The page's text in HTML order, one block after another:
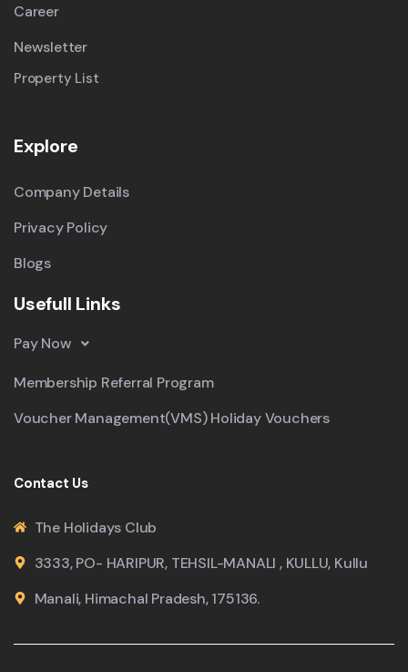
Career
Newsletter
Property List
Explore
Company Details
Privacy Policy
Blogs
Usefull Links
Pay Now
Membership Referral Program
Voucher Management(VMS) Holiday Vouchers
Contact Us
The Holidays Club
3333, PO- HARIPUR, TEHSIL-MANALI , KULLU, Kullu
Manali, Himachal Pradesh, 175136.